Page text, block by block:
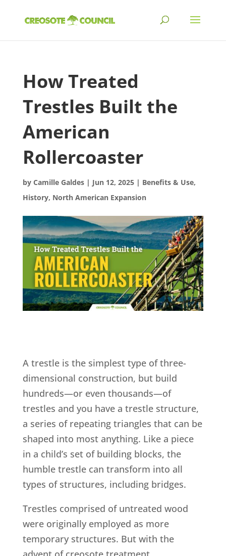
How Treated
Trestles Built the
American
Rollercoaster
by Camille Galdes| Jun 12, 2025| Benefits & Use,
History, North American Expansion
A trestle is the simplest type of three-
dimensional construction, but build
hundreds—or even thousands—of
trestles and you have a trestle structure,
a series of repeating triangles that can be
shaped into most anything. Like a piece
in a child’s set of building blocks, the
humble trestle can transform into all
types of structures, including bridges.
Trestles comprised of untreated wood
were originally employed as more
temporary structures. But with the